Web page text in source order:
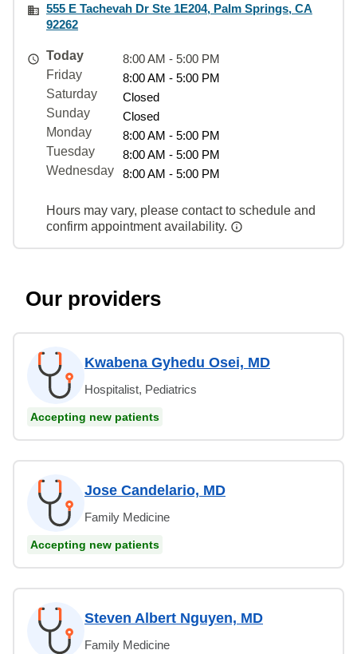
555 E Tachevah Dr Ste 1E204, Palm Springs, CA
92262
Today
8:00 AM - 5:00 PM
Friday
8:00 AM - 5:00 PM
Saturday
Closed
Sunday
Closed
Monday
8:00 AM - 5:00 PM
Tuesday
8:00 AM - 5:00 PM
Wednesday
8:00 AM - 5:00 PM
Hours may vary, please contact to schedule and
confirm appointment availability.
Our providers
Kwabena Gyhedu Osei, MD
Hospitalist, Pediatrics
Accepting new patients
Jose Candelario, MD
Family Medicine
Accepting new patients
Steven Albert Nguyen, MD
Family Medicine